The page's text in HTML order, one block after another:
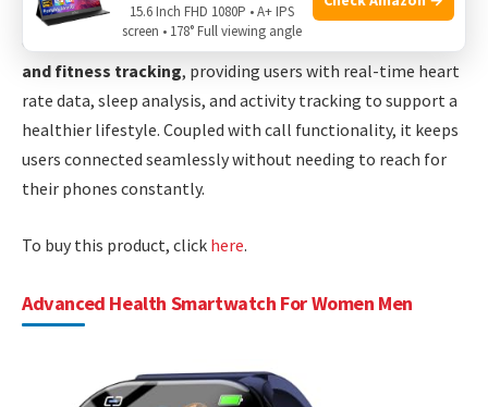
meters, making it suitable for swimmers and outdoor
enthusiasts. The device also excels inhealth monitoring
and fitness tracking, providing users with real-time heart
rate data, sleep analysis, and activity tracking to support a
healthier lifestyle. Coupled with call functionality, it keeps
users connected seamlessly without needing to reach for
their phones constantly.
To buy this product, click here.
Advanced Health Smartwatch For Women Men
15.6 Inch FHD 1080P • A+ IPS
screen • 178° Full viewing angle